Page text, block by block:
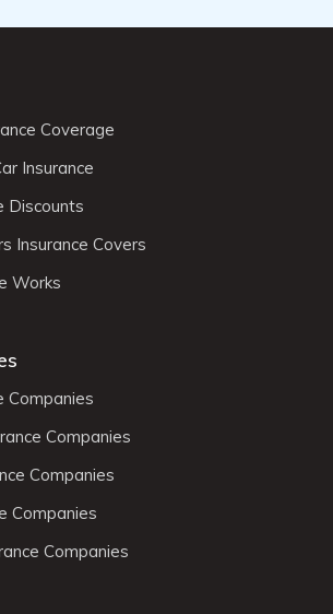
Coverage
Insurance
Discounts
Insurance Covers
Works
Companies
Companies
Companies
Companies
Companies